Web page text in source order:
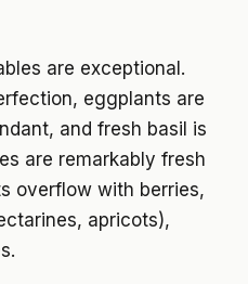
are exceptional.
eggplants are
and fresh basil is
are remarkably fresh
overflow with berries,
apricots),